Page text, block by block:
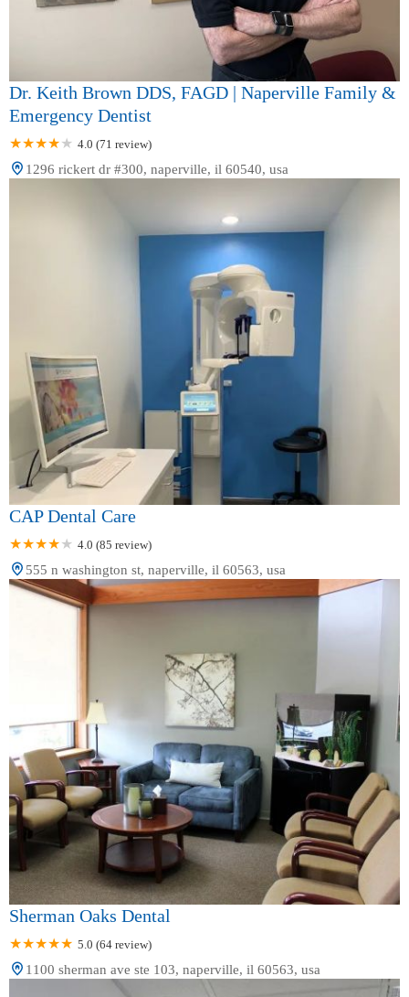
Dr. Keith Brown DDS, FAGD | Naperville Family &
Emergency Dentist
4.0 (71 review)
1296 rickert dr #300, naperville, il 60540, usa
CAP Dental Care
4.0 (85 review)
555 n washington st, naperville, il 60563, usa
Sherman Oaks Dental
5.0 (64 review)
1100 sherman ave ste 103, naperville, il 60563, usa